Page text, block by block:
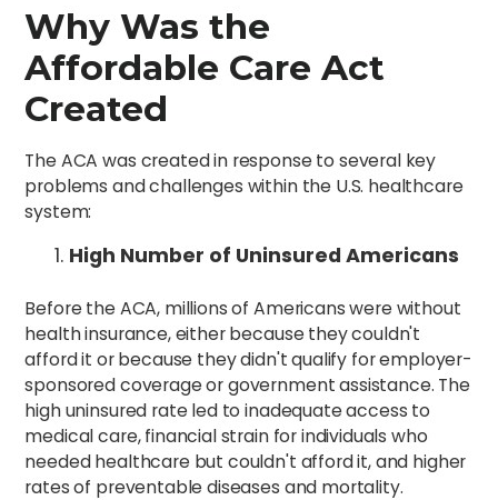
Why Was the
Affordable Care Act
Created
The ACA was created in response to several key
problems and challenges within the U.S. healthcare
system:
High Number of Uninsured Americans
Before the ACA, millions of Americans were without
health insurance, either because they couldn't
afford it or because they didn't qualify for employer-
sponsored coverage or government assistance. The
high uninsured rate led to inadequate access to
medical care, financial strain for individuals who
needed healthcare but couldn't afford it, and higher
rates of preventable diseases and mortality.